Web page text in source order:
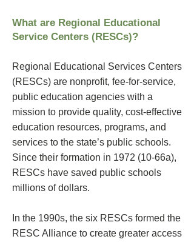
What are Regional Educational
Service Centers (RESCs)?
Regional Educational Services Centers
(RESCs) are nonprofit, fee-for-service,
public education agencies with a
mission to provide quality, cost-effective
education resources, programs, and
services to the state’s public schools.
Since their formation in 1972 (10-66a),
RESCs have saved public schools
millions of dollars.
In the 1990s, the six RESCs formed the
RESC Alliance to create greater access